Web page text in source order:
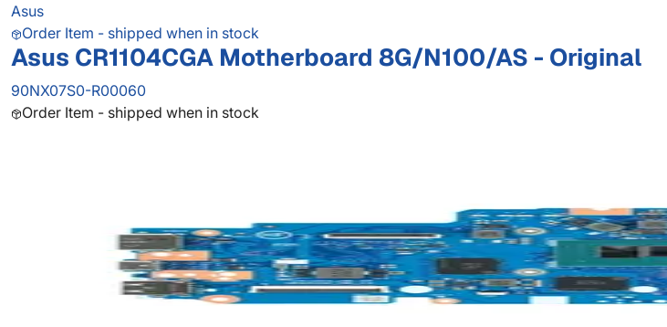
Asus
Order Item - shipped when in stock
Asus CR1104CGA Motherboard 8G/N100/AS - Original
90NX07S0-R00060
Order Item - shipped when in stock